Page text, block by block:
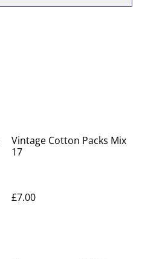
Vintage Cotton Packs Mix
17
£7.00